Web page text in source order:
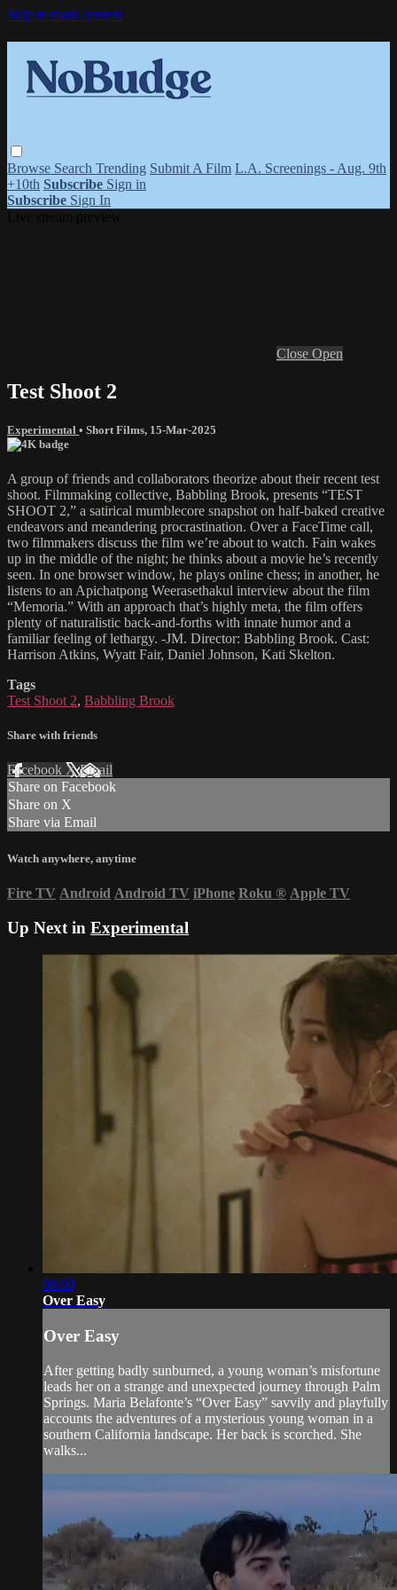
Skip to main content
Browse Search Trending Submit A Film L.A. Screenings - Aug. 9th
+10th Subscribe Sign in
Subscribe Sign In
Close Open
Test Shoot 2
Experimental • Short Films, 15-Mar-2025
A group of friends and collaborators theorize about their recent test
shoot. Filmmaking collective, Babbling Brook, presents “TEST
SHOOT 2,” a satirical mumblecore snapshot on half-baked creative
endeavors and meandering procrastination. Over a FaceTime call,
two filmmakers discuss the film we’re about to watch. Fain wakes
up in the middle of the night; he thinks about a movie he’s recently
seen. In one browser window, he plays online chess; in another, he
listens to an Apichatpong Weerasethakul interview about the film
“Memoria.” With an approach that’s highly meta, the film offers
plenty of naturalistic back-and-forths with innate humor and a
familiar feeling of lethargy. -JM. Director: Babbling Brook. Cast:
Harrison Atkins, Wyatt Fair, Daniel Johnson, Kati Skelton.
Tags
Test Shoot 2, Babbling Brook
Share with friends
Facebook XEmail
Share on Facebook
Share on X
Share via Email
Watch anywhere, anytime
Fire TV Android Android TV iPhone Roku ® Apple TV
Up Next in Experimental
06:00
Over Easy
Over Easy
After getting badly sunburned, a young woman’s misfortune
leads her on a strange and unexpected journey through Palm
Springs. Maria Belafonte’s “Over Easy” savvily and playfully
accounts the adventures of a mysterious young woman in a
southern California landscape. Her back is scorched. She
walks...